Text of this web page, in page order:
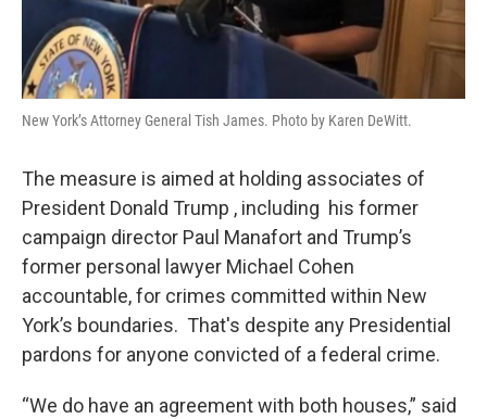
New York’s Attorney General Tish James. Photo by Karen DeWitt.
The measure is aimed at holding associates of
President Donald Trump , including his former
campaign director Paul Manafort and Trump’s
former personal lawyer Michael Cohen
accountable, for crimes committed within New
York’s boundaries. That's despite any Presidential
pardons for anyone convicted of a federal crime.
“We do have an agreement with both houses,” said